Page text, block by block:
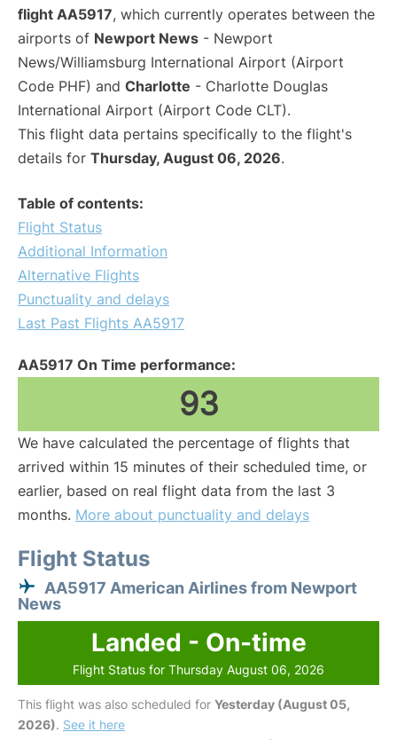
flight AA5917, which currently operates between the
airports of Newport News - Newport
News/Williamsburg International Airport (Airport
Code PHF) and Charlotte - Charlotte Douglas
International Airport (Airport Code CLT).
This flight data pertains specifically to the flight's
details for Thursday, August 06, 2026.
Table of contents:
Flight Status
Additional Information
Alternative Flights
Punctuality and delays
Last Past Flights AA5917
AA5917 On Time performance:
93
We have calculated the percentage of flights that
arrived within 15 minutes of their scheduled time, or
earlier, based on real flight data from the last 3
months. More about punctuality and delays
Flight Status
AA5917 American Airlines from Newport
News
Landed - On-time
Flight Status for Thursday August 06, 2026
This flight was also scheduled for Yesterday (August 05,
2026). See it here